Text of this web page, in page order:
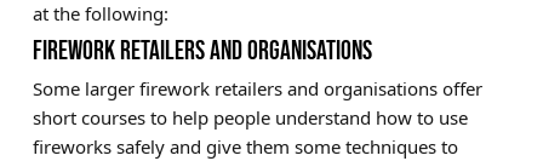
at the following:
FIREWORK RETAILERS AND ORGANISATIONS
Some larger firework retailers and organisations offer
short courses to help people understand how to use
fireworks safely and give them some techniques to